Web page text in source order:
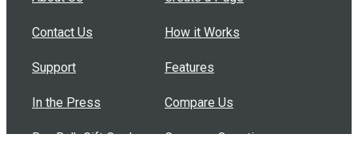
Contact Us
Support
In the Press
Buy Bulk Gift Cards
How it Works
Features
Compare Us
Common Questions